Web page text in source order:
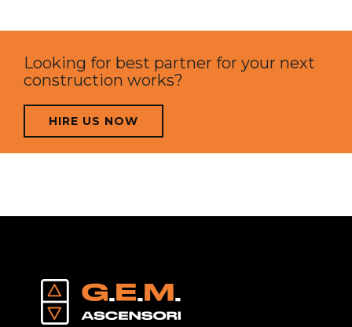
Looking for best partner for your next
construction works?
HIRE US NOW